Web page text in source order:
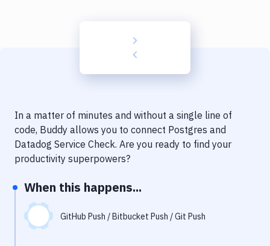
Delivery to Version Control
Notifications
Performance & App Monitoring
Git Hosting Services
Virtual Machine
In a matter of minutes and without a single line of
code, Buddy allows you to connect Postgres and
Datadog Service Check. Are you ready to find your
productivity superpowers?
When this happens...
GitHub Push / Bitbucket Push / Git Push